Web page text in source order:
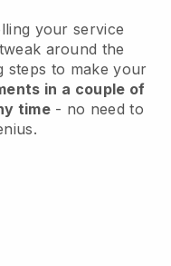
your service
around the
steps to make your
in a couple of
time- no need to